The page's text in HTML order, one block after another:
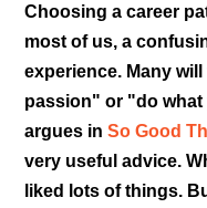
Choosing a career
most of us, a
experience. Many
passion" or "do what
argues inSo Good
very useful advice.
liked lots of things.